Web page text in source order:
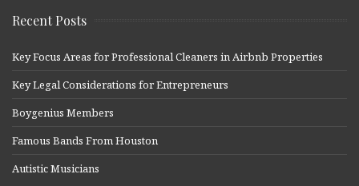
Recent Posts
Key Focus Areas for Professional Cleaners in Airbnb Properties
Key Legal Considerations for Entrepreneurs
Boygenius Members
Famous Bands From Houston
Autistic Musicians